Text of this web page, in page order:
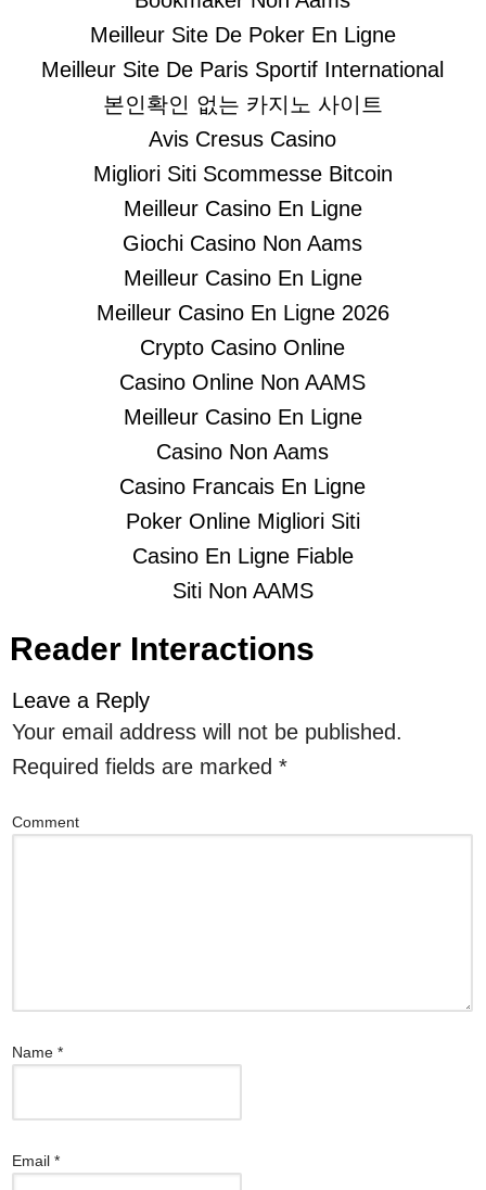
Meilleur Site De Poker En Ligne
Meilleur Site De Paris Sportif International
본인확인 없는 카지노 사이트
Avis Cresus Casino
Migliori Siti Scommesse Bitcoin
Meilleur Casino En Ligne
Giochi Casino Non Aams
Meilleur Casino En Ligne
Meilleur Casino En Ligne 2026
Crypto Casino Online
Casino Online Non AAMS
Meilleur Casino En Ligne
Casino Non Aams
Casino Francais En Ligne
Poker Online Migliori Siti
Casino En Ligne Fiable
Siti Non AAMS
Reader Interactions
Leave a Reply
Your email address will not be published.
Required fields are marked *
Comment
Name *
Email *